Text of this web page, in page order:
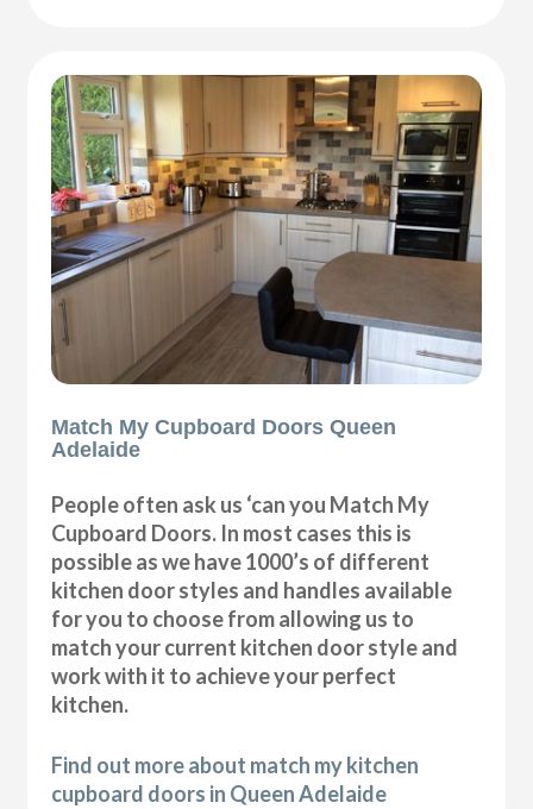
Match My Cupboard Doors Queen
Adelaide
People often ask us ‘can you Match My
Cupboard Doors. In most cases this is
possible as we have 1000’s of different
kitchen door styles and handles available
for you to choose from allowing us to
match your current kitchen door style and
work with it to achieve your perfect
kitchen.
Find out more about match my kitchen
cupboard doors in Queen Adelaide